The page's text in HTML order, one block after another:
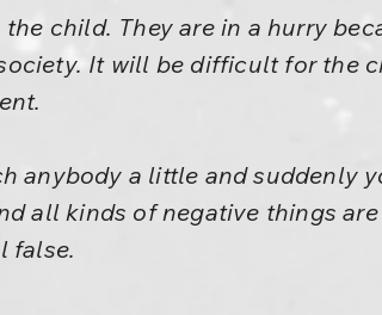
child. They are in a hurry
It will be difficult for the
anybody a little and suddenly
all kinds of negative things
false.